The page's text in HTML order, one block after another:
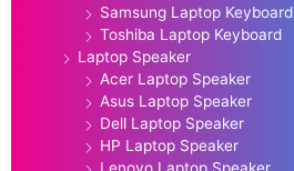
Samsung Laptop Keyboard
Toshiba Laptop Keyboard
Laptop Speaker
Acer Laptop Speaker
Asus Laptop Speaker
Dell Laptop Speaker
HP Laptop Speaker
Lenovo Laptop Speaker